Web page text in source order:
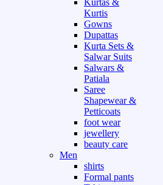
Kurtas &
Kurtis
Gowns
Dupattas
Kurta Sets &
Salwar Suits
Salwars &
Patiala
Saree
Shapewear &
Petticoats
foot wear
jewellery
beauty care
Men
shirts
Formal pants